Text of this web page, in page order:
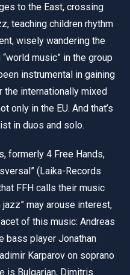
to the East, crossing
teaching children rhythm
wisely wandering the
music” in the group
instrumental in gaining
internationally mixed
only in the EU. And that’s
in duos and solo.
formerly 4 Free Hands,
(Laika-Records
FFH calls their music
jazz” may arouse interest,
of this music: Andreas
bass player Jonathan
Karparov on soprano
is Bulgarian, Dimitris